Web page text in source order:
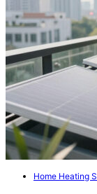
Home Heating